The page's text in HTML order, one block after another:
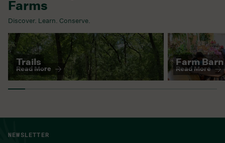
Farms
Discover. Learn. Conserve.
Trails
Read More
Farm
Read More
NEWSLETTER